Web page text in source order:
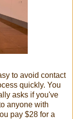
to avoid contact
quickly. You
asks if you've
anyone with
pay $28 for a